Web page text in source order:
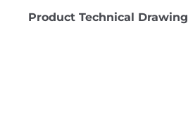
Product Technical Drawing